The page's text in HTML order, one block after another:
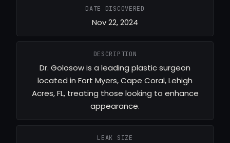
DATE DISCOVERED
Nov 22, 2024
DESCRIPTION
Dr. Golosow is a leading plastic surgeon
located in Fort Myers, Cape Coral, Lehigh
Acres, FL, treating those looking to enhance
appearance.
LEAK SIZE